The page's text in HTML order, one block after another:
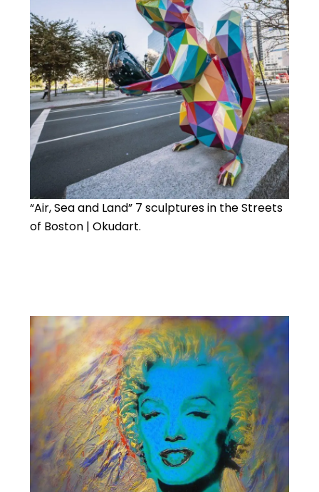
“Air, Sea and Land” 7 sculptures in the Streets
of Boston | Okudart.